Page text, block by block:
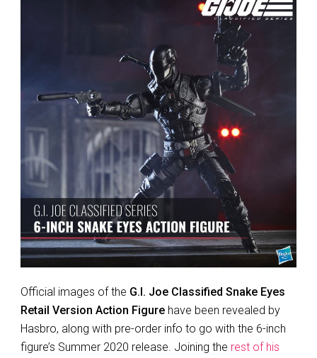
Official images of the G.I. Joe Classified Snake Eyes
Retail Version Action Figurehave been revealed by
Hasbro, along with pre-order info to go with the 6-inch
figure’s Summer 2020 release. Joining the rest of his